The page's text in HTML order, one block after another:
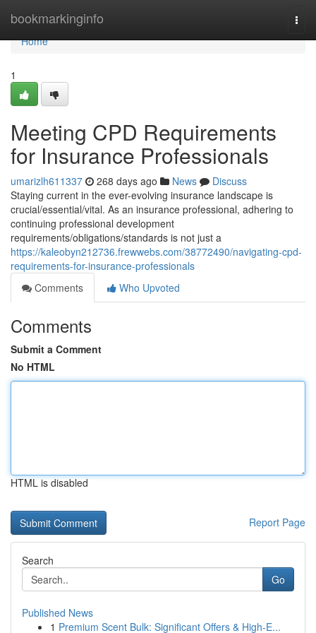
bookmarkinginfo
Home
Home
1
Meeting CPD Requirements
for Insurance Professionals
umarizlh611337 268 days ago News
Discuss
Staying current in the ever-evolving insurance landscape is
crucial/essential/vital. As an insurance professional, adhering to
continuing professional development
requirements/obligations/standards is not just a
https://kaleobyn212736.frewwebs.com/38772490/navigating-cpd-
requirements-for-insurance-professionals
Comments
Who Upvoted
Comments
Submit a Comment
No HTML
HTML is disabled
Report Page
Search
Go
Published News
1 Premium Scent Bulk: Significant Offers & High-E...